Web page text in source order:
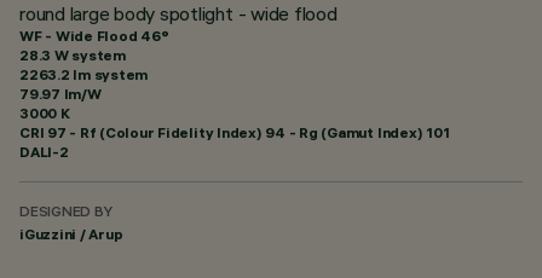
round large body spotlight - wide flood
WF - Wide Flood 46°
28.3 W system
2263.2 lm system
79.97 lm/W
3000 K
CRI 97 - Rf (Colour Fidelity Index) 94 - Rg (Gamut Index) 101
DALI-2
DESIGNED BY
iGuzzini / Arup